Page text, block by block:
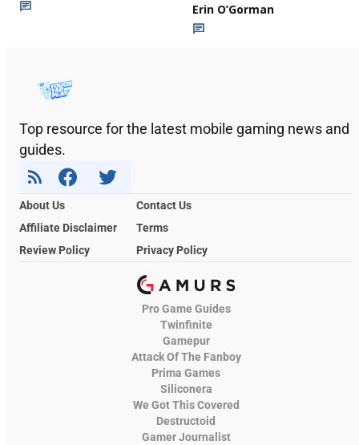
Erin O’Gorman
Top resource for the latest mobile gaming news and
guides.
About Us
Contact Us
Affiliate Disclaimer
Terms
Review Policy
Privacy Policy
Pro Game Guides
Twinfinite
Gamepur
Attack Of The Fanboy
Prima Games
Siliconera
We Got This Covered
Destructoid
Gamer Journalist